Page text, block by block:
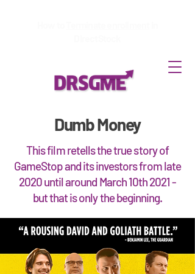
Dumb Money
This film retells the true story of
GameStop and its investors from late
2020 until around March 10th 2021 -
but that is only the beginning.